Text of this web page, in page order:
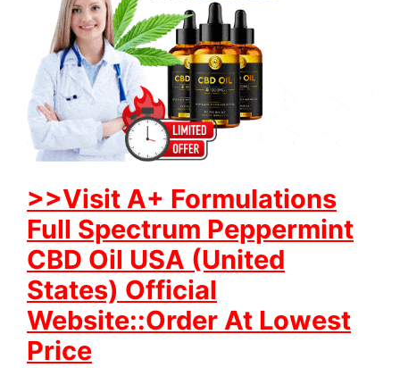
>>Visit A+ Formulations
Full Spectrum Peppermint
CBD Oil USA (United
States) Official
Website::Order At Lowest
Price